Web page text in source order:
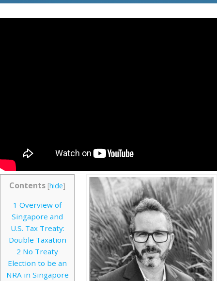
Contents [hide]
1 Overview of
Singapore and
U.S. Tax Treaty:
Double Taxation
2 No Treaty
Election to be an
NRA in Singapore